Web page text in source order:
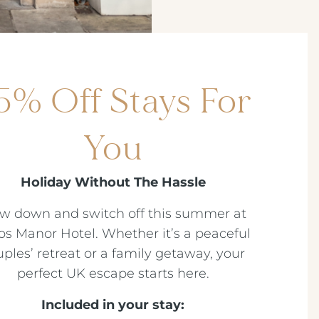
Off Stays For
You
Holiday Without The Hassle
down and switch off this summer at
Manor Hotel. Whether it’s a peaceful
retreat or a family getaway, your
perfect UK escape starts here.
Included in your stay: